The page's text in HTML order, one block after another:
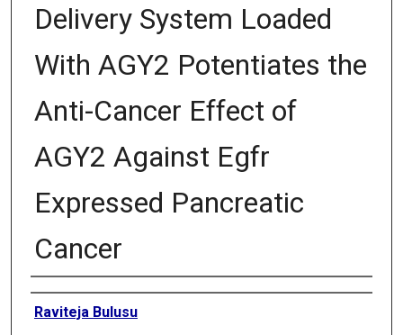
Delivery System Loaded
With AGY2 Potentiates the
Anti-Cancer Effect of
AGY2 Against Egfr
Expressed Pancreatic
Cancer
Authors
Raviteja Bulusu